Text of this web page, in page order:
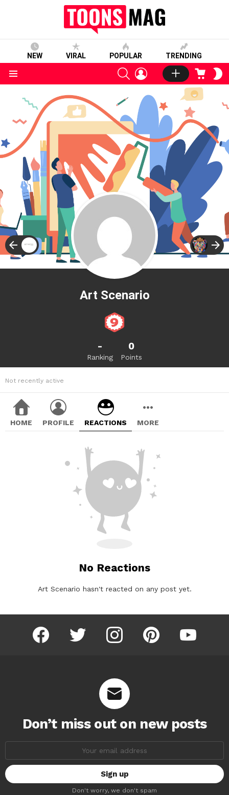
NEW VIRAL POPULAR TRENDING
SEARCHLOGIN CART
Art Scenario
-
Ranking
0
Points
Not recently active
HOME PROFILE REACTIONS MORE
No Reactions
Art Scenario hasn't reacted on any post yet.
facebook twitter instagram pinterest youtube
Don’t miss out on new posts
Don't worry, we don't spam